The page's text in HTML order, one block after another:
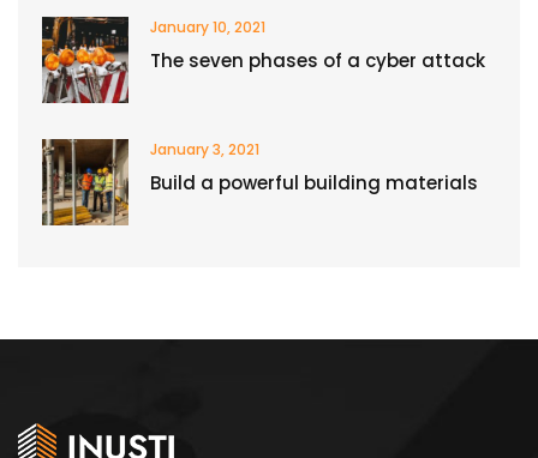
January 10, 2021
The seven phases of a cyber attack
January 3, 2021
Build a powerful building materials